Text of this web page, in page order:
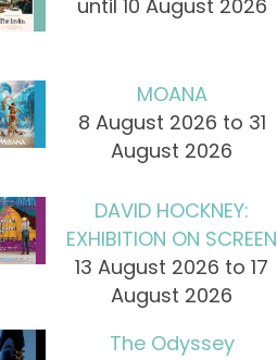
until 10 August 2026
MOANA
8 August 2026 to 31
August 2026
DAVID HOCKNEY:
EXHIBITION ON SCREEN
13 August 2026 to 17
August 2026
The Odyssey